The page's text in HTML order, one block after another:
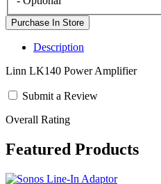
Description
Linn LK140 Power Amplifier
Submit a Review
Overall Rating
Featured Products